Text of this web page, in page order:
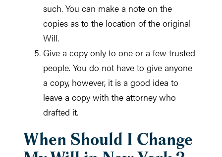
such. You can make a note on the
copies as to the location of the original
Will.
Give a copy only to one or a few trusted
people. You do not have to give anyone
a copy, however, it is a good idea to
leave a copy with the attorney who
drafted it.
When Should I Change